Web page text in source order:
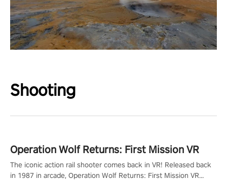
Shooting
Operation Wolf Returns: First Mission VR
The iconic action rail shooter comes back in VR! Released back
in 1987 in arcade, Operation Wolf Returns: First Mission VR